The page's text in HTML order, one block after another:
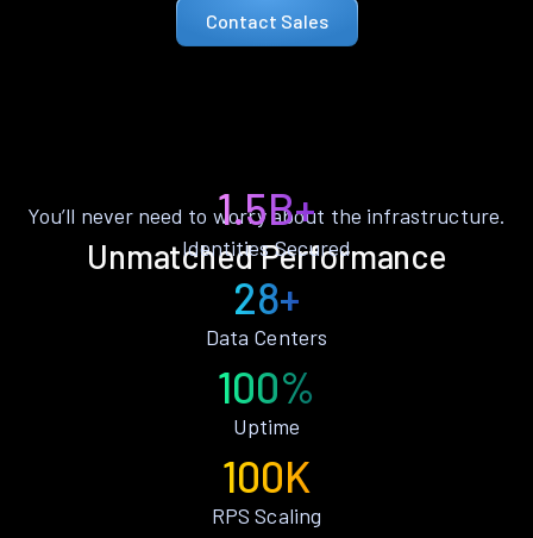
Contact Sales
Unmatched Performance
You’ll never need to worry about the infrastructure.
1.5B+
Identities Secured
28+
Data Centers
100%
Uptime
100K
RPS Scaling